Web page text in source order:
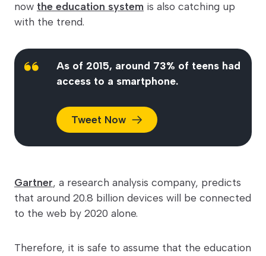
now the education system is also catching up
with the trend.
As of 2015, around 73% of teens had
access to a smartphone.
Tweet Now
Gartner, a research analysis company, predicts
that around 20.8 billion devices will be connected
to the web by 2020 alone.
Therefore, it is safe to assume that the education